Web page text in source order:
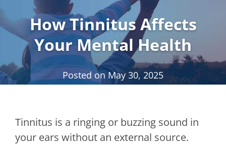
How Tinnitus Affects
Your Mental Health
Posted on May 30, 2025
Tinnitus is a ringing or buzzing sound in
your ears without an external source.